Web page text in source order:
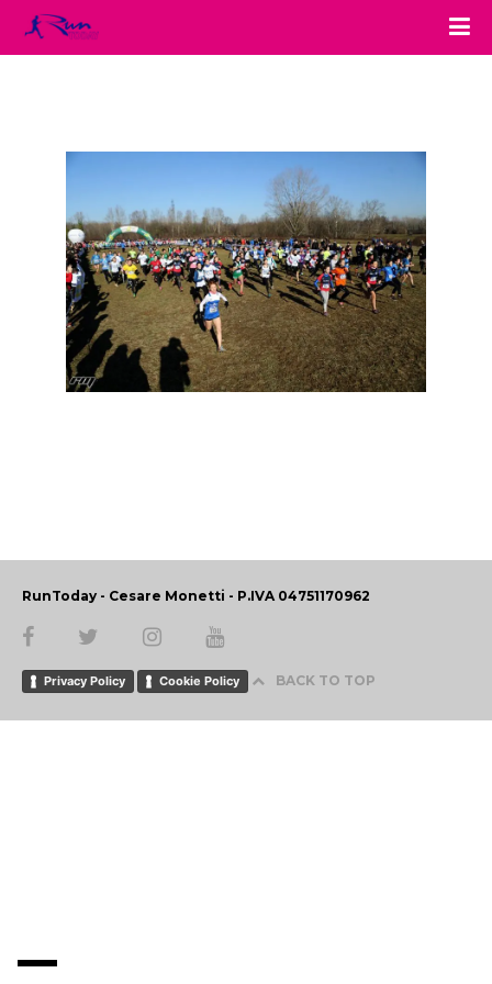
RunToday - Cesare Monetti - P.IVA 04751170962
Privacy Policy Cookie Policy BACK TO TOP